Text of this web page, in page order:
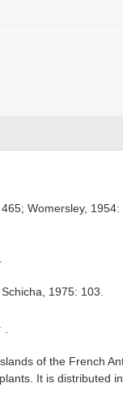
Womersley, 1954:
Schicha, 1975: 103.
of the French
It is distributed